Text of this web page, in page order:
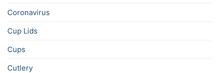
Coronavirus
Cup Lids
Cups
Cutlery